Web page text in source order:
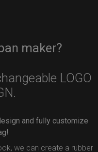
maker?
LOGO
and fully customize
we can create a rubber